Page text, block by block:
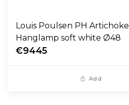
Louis Poulsen PH Artichoke
Hanglamp soft white Ø48
€9445
Add